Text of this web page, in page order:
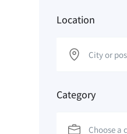
Location
Category